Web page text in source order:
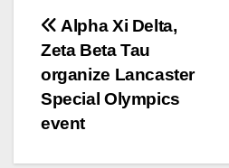
Post
navigation
Alpha Xi Delta,
Zeta Beta Tau
organize Lancaster
Special Olympics
event